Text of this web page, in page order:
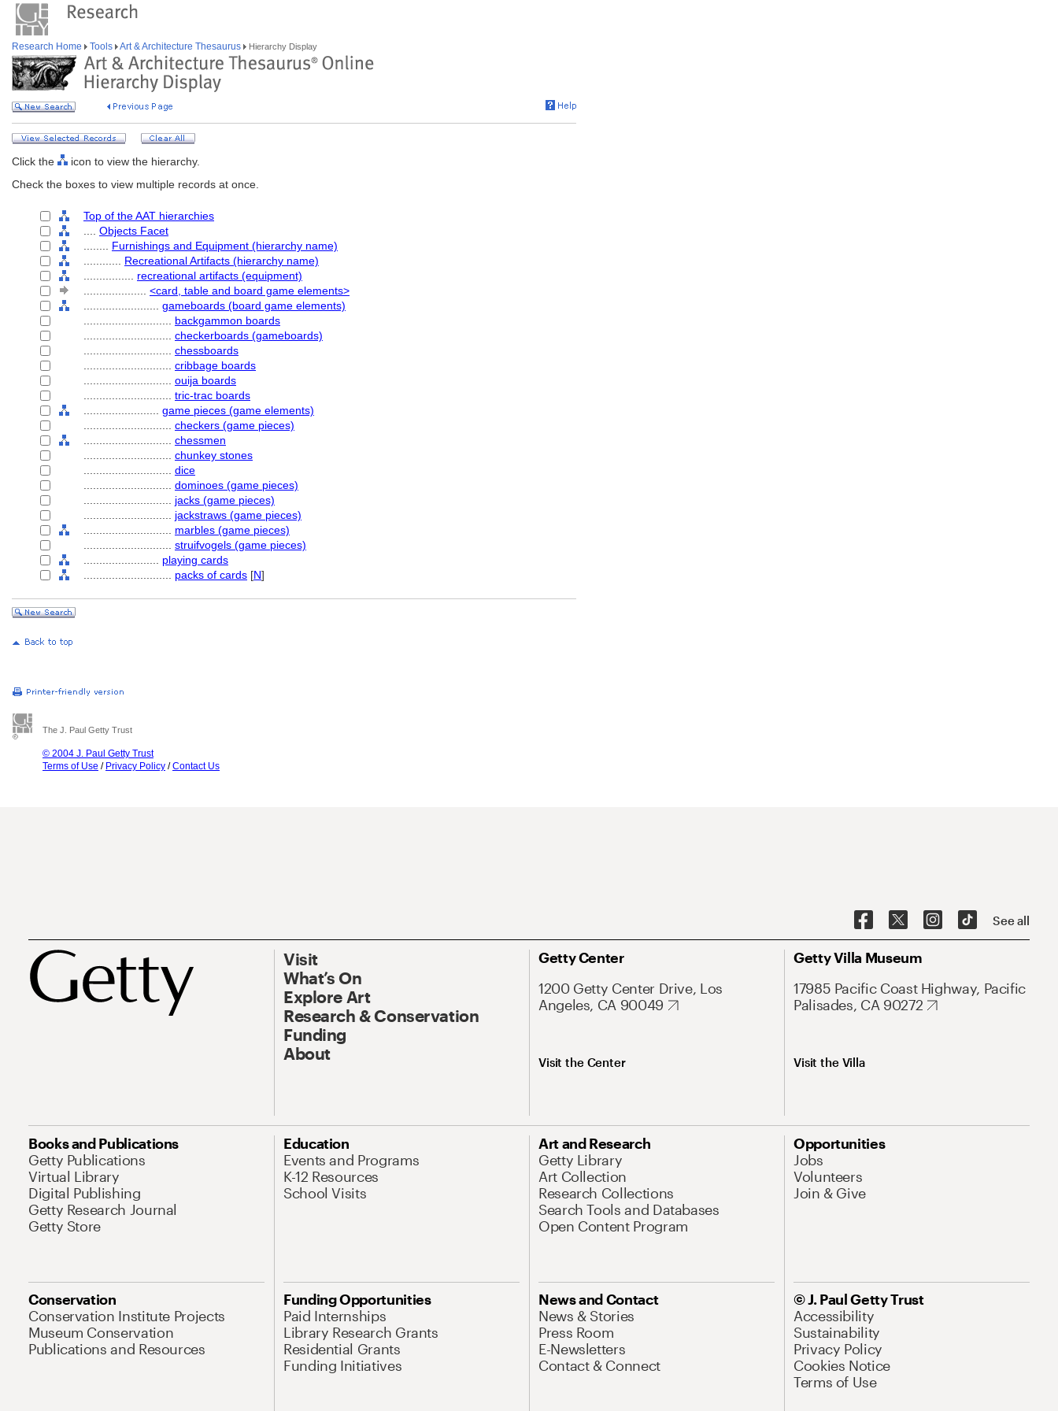
Research Home Tools Art & Architecture Thesaurus Hierarchy Display
Click the
icon to view the hierarchy.
Check the boxes to view multiple records at once.
Top of the AAT hierarchies
Objects Facet
Furnishings and Equipment (hierarchy name)
Recreational Artifacts (hierarchy name)
recreational artifacts (equipment)
<card, table and board game elements>
gameboards (board game elements)
backgammon boards
checkerboards (gameboards)
chessboards
cribbage boards
ouija boards
tric-trac boards
game pieces (game elements)
checkers (game pieces)
chessmen
chunkey stones
dice
dominoes (game pieces)
jacks (game pieces)
jackstraws (game pieces)
marbles (game pieces)
struifvogels (game pieces)
playing cards
packs of cards [N]
The J. Paul Getty Trust
© 2004 J. Paul Getty Trust
Terms of Use / Privacy Policy /Contact Us
See all
Visit
What’s On
Explore Art
Research & Conservation
Funding
About
Getty Center
1200 Getty Center Drive, Los
Angeles, CA 90049
Visit the Center
Getty Villa Museum
17985 Pacific Coast Highway, Pacific
Palisades, CA 90272
Visit the Villa
Books and Publications
Getty Publications
Virtual Library
Digital Publishing
Getty Research Journal
Getty Store
Education
Events and Programs
K-12 Resources
School Visits
Art and Research
Getty Library
Art Collection
Research Collections
Search Tools and Databases
Open Content Program
Opportunities
Jobs
Volunteers
Join & Give
Conservation
Conservation Institute Projects
Museum Conservation
Publications and Resources
Funding Opportunities
Paid Internships
Library Research Grants
Residential Grants
Funding Initiatives
News and Contact
News & Stories
Press Room
E-Newsletters
Contact & Connect
© J. Paul Getty Trust
Accessibility
Sustainability
Privacy Policy
Cookies Notice
Terms of Use